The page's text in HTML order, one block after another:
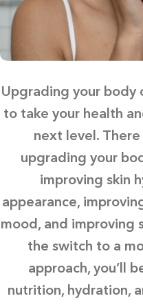
Upgrading your body
to take your health
next level.
upgrading your
improving skin
appearance,
mood, and improving
the switch to a
approach, you’ll
nutrition, hydration,